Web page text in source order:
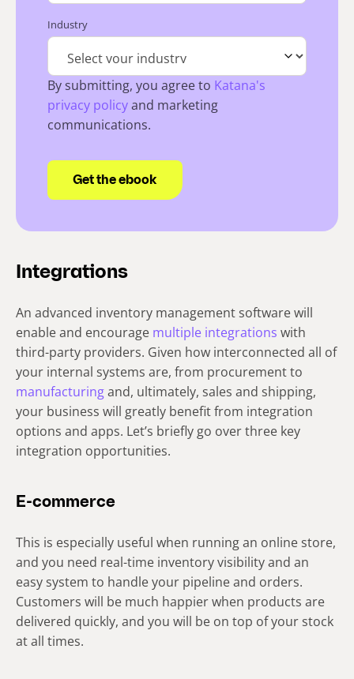
Industry
By submitting, you agree to Katana's
privacy policyand marketing
communications.
Integrations
An advanced inventory management software will
enable and encourage multiple integrations with
third-party providers. Given how interconnected all of
your internal systems are, from procurement to
manufacturingand, ultimately, sales and shipping,
your business will greatly benefit from integration
options and apps. Let’s briefly go over three key
integration opportunities.
E-commerce
This is especially useful when running an online store,
and you need real-time inventory visibility and an
easy system to handle your pipeline and orders.
Customers will be much happier when products are
delivered quickly, and you will be on top of your stock
at all times.